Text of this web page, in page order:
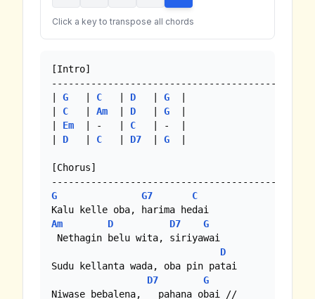
Click a key to transpose all chords
[Intro]
--------------------------------------------
G C D G
C Am D G
Em
  | -   |
C
   | -  |
D C D7 G
[Chorus]
G
G7
C
Am
D D7
G
Nethagin belu wita, siriyawai
D
Sudu kellanta wada, oba pin patai
D7
G
Niwase bebalena,   pahana obai //